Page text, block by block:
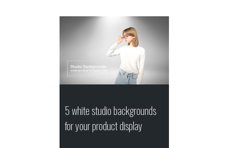
5 white studio backgrounds
for your product display